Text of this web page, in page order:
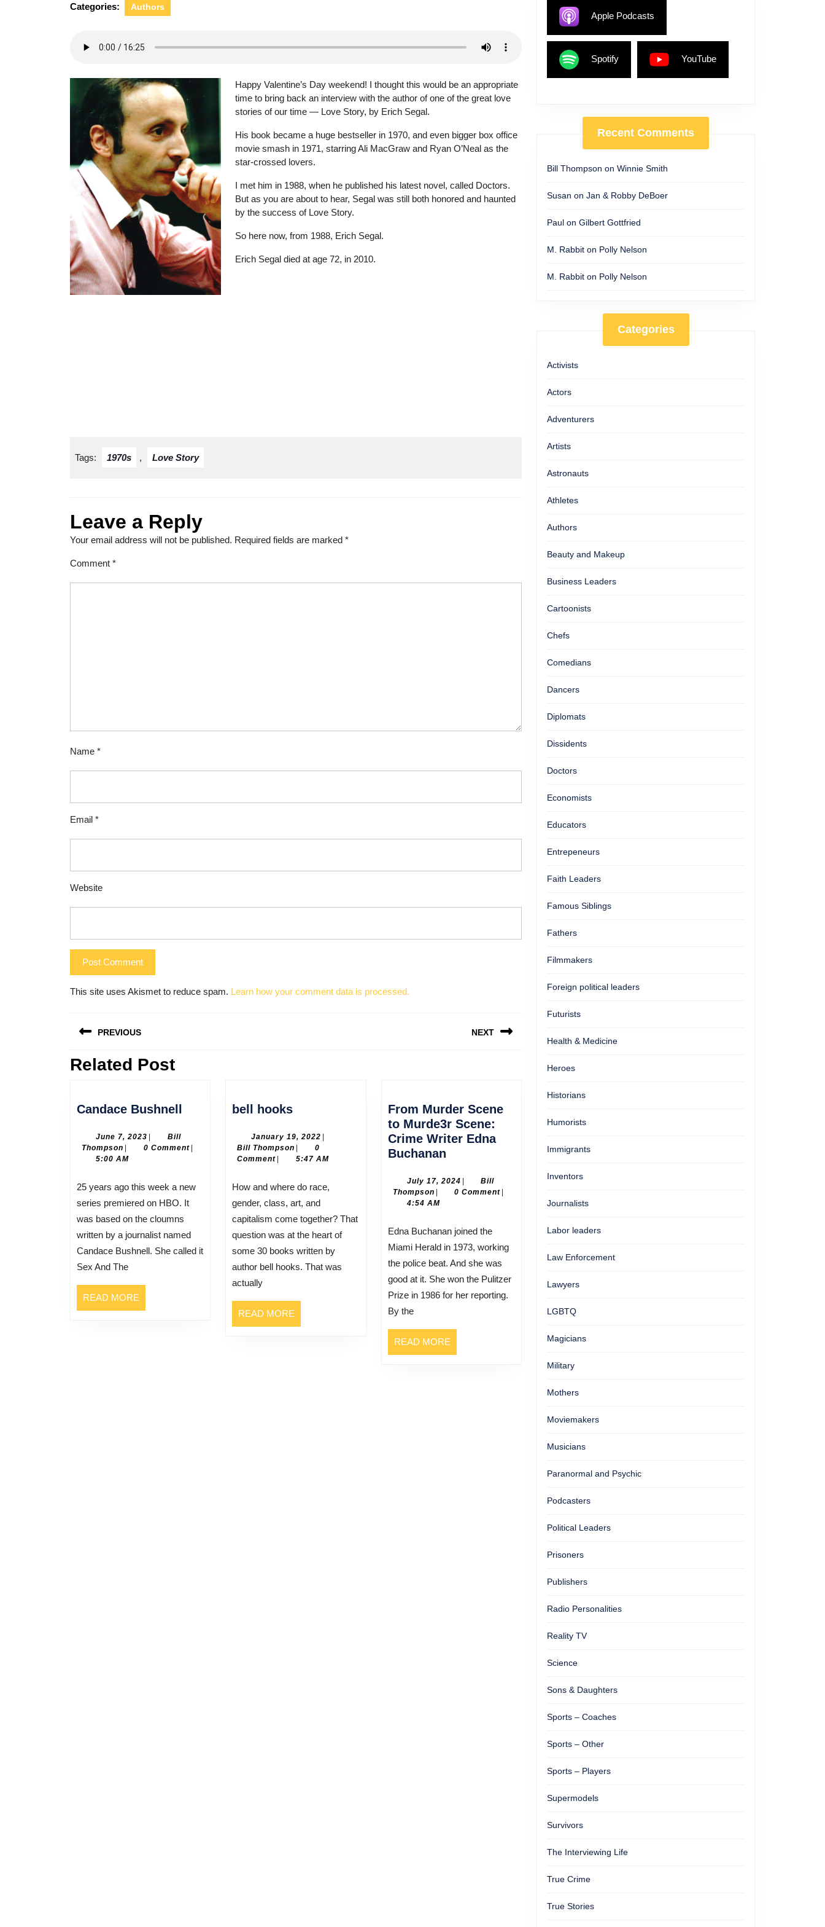
Categories: Authors
Happy Valentine’s Day weekend! I thought this would be an appropriate
time to bring back an interview with the author of one of the great love
stories of our time — Love Story, by Erich Segal.
His book became a huge bestseller in 1970, and even bigger box office
movie smash in 1971, starring Ali MacGraw and Ryan O’Neal as the
star-crossed lovers.
I met him in 1988, when he published his latest novel, called Doctors.
But as you are about to hear, Segal was still both honored and haunted
by the success of Love Story.
So here now, from 1988, Erich Segal.
Erich Segal died at age 72, in 2010.
Tags: 1970s , Love Story
Leave a Reply
Your email address will not be published. Required fields are marked *
Comment *
Name *
Email *
Website
This site uses Akismet to reduce spam. Learn how your comment data is processed.
navigation
PREVIOUS
Previous
NEXT
Related Post
Candace Bushnell
June 7, 2023 June
7,
Bill
Thompson Bill
Thompson
0 Comment
5:00 AM
25 years ago this week a new
series premiered on HBO. It
was based on the cloumns
written by a journalist named
Candace Bushnell. She called it
Sex And The
READ MORE
MORE
bell hooksbell
January 19, 2022 January
2022
Bill Thompson Bill
Thompson
0
Comment
5:47 AM
How and where do race,
gender, class, art, and
capitalism come together? That
question was at the heart of
some 30 books written by
author bell hooks. That was
actually
READ MORE
MORE
From Murder Scene
to Murde3r Scene:
Crime Writer Edna
BuchananFrom
Scene
to
Scene:
Crime
Writer
Edna
Buchanan
July 17, 2024July
17,
Bill
ThompsonBill
Thompson
0 Comment
4:54 AM
Edna Buchanan joined the
Miami Herald in 1973, working
the police beat. And she was
good at it. She won the Pulitzer
Prize in 1986 for her reporting.
By the
READ MOREREAD
MORE
Apple Podcasts
Spotify YouTube
Recent Comments
Bill Thompson on Winnie Smith
Susan on Jan & Robby DeBoer
Paul on Gilbert Gottfried
M. Rabbit on Polly Nelson
M. Rabbit on Polly Nelson
Categories
Activists
Actors
Adventurers
Artists
Astronauts
Athletes
Authors
Beauty and Makeup
Business Leaders
Cartoonists
Chefs
Comedians
Dancers
Diplomats
Dissidents
Doctors
Economists
Educators
Entrepeneurs
Faith Leaders
Famous Siblings
Fathers
Filmmakers
Foreign political leaders
Futurists
Health & Medicine
Heroes
Historians
Humorists
Immigrants
Inventors
Journalists
Labor leaders
Law Enforcement
Lawyers
LGBTQ
Magicians
Military
Mothers
Moviemakers
Musicians
Paranormal and Psychic
Podcasters
Political Leaders
Prisoners
Publishers
Radio Personalities
Reality TV
Science
Sons & Daughters
Sports – Coaches
Sports – Other
Sports – Players
Supermodels
Survivors
The Interviewing Life
True Crime
True Stories